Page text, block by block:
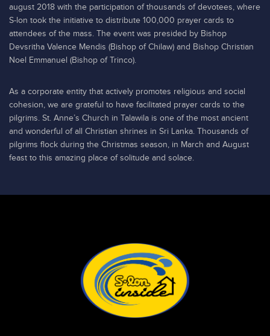
august 2018 with the participation of thousands of devotees, where
S-lon took the initiative to distribute 100,000 prayer cards to
attendees of the mass. The event was presided by Bishop
Devsritha Valence Mendis (Bishop of Chilaw) and Bishop Christian
Noel Emmanuel (Bishop of Trinco).
As a corporate entity that actively promotes religious and social
cohesion, we are grateful to have facilitated prayer cards to the
pilgrims. St. Anne’s Church in Talawila is one of the most ancient
and wonderful of all Christian shrines in Sri Lanka. Thousands of
pilgrims flock during the Christmas season, in March and August
feast to this amazing place of solitude and solace.